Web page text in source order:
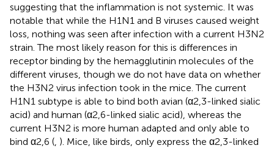
suggesting that the inflammation is not systemic. It was
notable that while the H1N1 and B viruses caused weight
loss, nothing was seen after infection with a current H3N2
strain. The most likely reason for this is differences in
receptor binding by the hemagglutinin molecules of the
different viruses, though we do not have data on whether
the H3N2 virus infection took in the mice. The current
H1N1 subtype is able to bind both avian (α2,3-linked sialic
acid) and human (α2,6-linked sialic acid), whereas the
current H3N2 is more human adapted and only able to
bind α2,6 ( ). Mice, like birds, only express the α2,3-linked